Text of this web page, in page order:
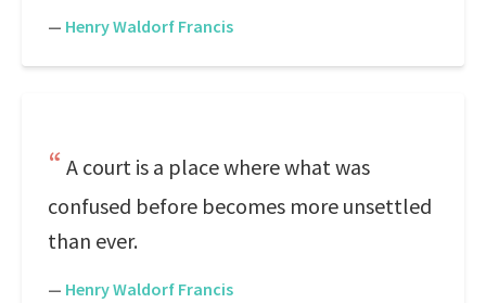
— Henry Waldorf Francis
A court is a place where what was
confused before becomes more unsettled
than ever.
— Henry Waldorf Francis